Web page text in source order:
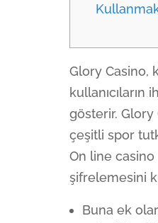
Glory Casino,
gösterir. Glory
çeşitli spor
On line
şifrelemesini
Buna ek